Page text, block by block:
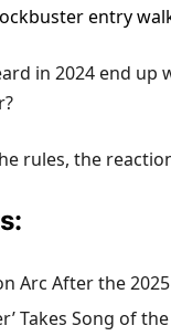
entry
in 2024 end
rules, the
Arc After the
Takes Song of